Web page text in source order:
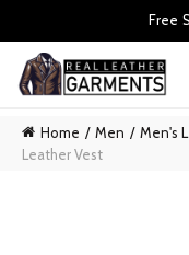
Free
Home Men Men's
Leather Vest